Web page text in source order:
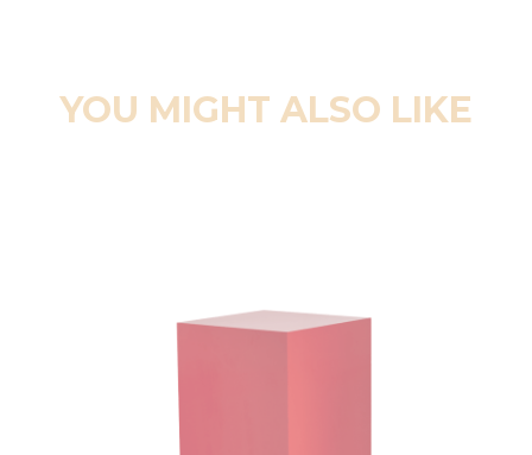
YOU MIGHT ALSO LIKE